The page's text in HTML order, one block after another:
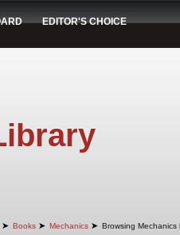
EDITOR'S CHOICE
➤ Books ➤ Mechanics ➤ Browsing Mechanics